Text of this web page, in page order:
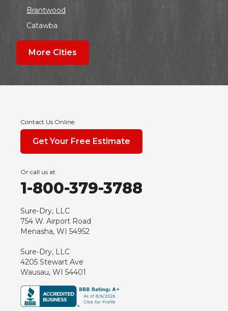
Brantwood
Catawba
Colby
Coloma
Dorchester
Hewitt
Junction City
Kennan
Marshfield
Medford
Milladore
Montello
More Cities
Contact Us Online
Get Your Free Estimate
Or call us at
1-800-379-3788
Sure-Dry, LLC
754 W. Airport Road
Menasha, WI 54952
Sure-Dry, LLC
4205 Stewart Ave
Wausau, WI 54401